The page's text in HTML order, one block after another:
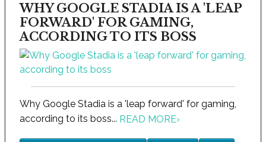
WHY GOOGLE STADIA IS A 'LEAP
FORWARD' FOR GAMING,
ACCORDING TO ITS BOSS
Why Google Stadia is a 'leap forward' for gaming,
according to its boss... READ MORE›